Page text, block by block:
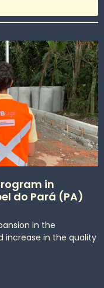
in
do Pará (PA)
in the
increase in the quality